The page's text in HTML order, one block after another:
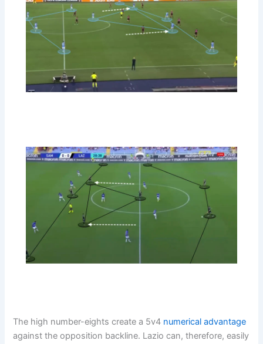
The high number-eights create a 5v4 numerical advantage
against the opposition backline. Lazio can, therefore, easily